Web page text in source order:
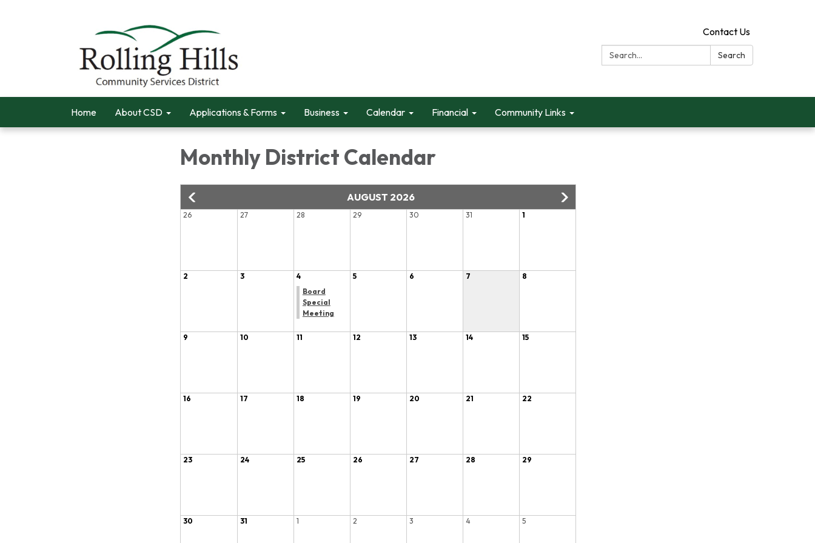
Contact Us
Search:
Search
Home About CSD Applications & Forms Business Calendar Financial Community Links
Monthly District Calendar
AUGUST 2026
26 27 28 29 30 31 1
2 3
4
Board
Special
Meeting
5 6 7 8
9 10 11 12 13 14 15
16 17 18 19 20 21 22
23 24 25 26 27 28 29
30 31 1 2 3 4 5